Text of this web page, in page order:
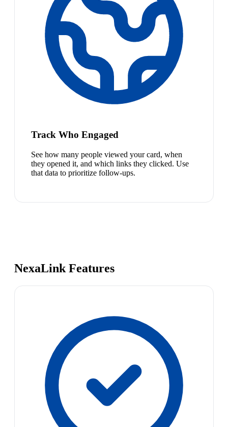
Track Who Engaged
See how many people viewed your card, when
they opened it, and which links they clicked. Use
that data to prioritize follow-ups.
NexaLink Features